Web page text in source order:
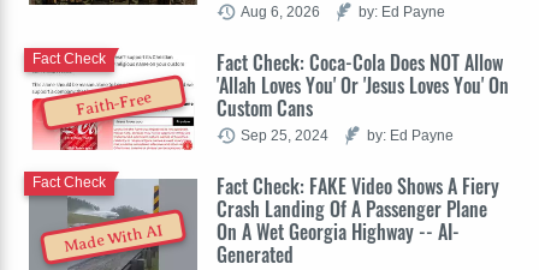
Aug 6, 2026 by: Ed Payne
Faith-Free
Fact Check: Coca-Cola Does NOT Allow
'Allah Loves You' Or 'Jesus Loves You' On
Custom Cans
Fact Check
Sep 25, 2024 by: Ed Payne
Made With AI
Fact Check: FAKE Video Shows A Fiery
Crash Landing Of A Passenger Plane
On A Wet Georgia Highway -- AI-
Generated
Fact Check